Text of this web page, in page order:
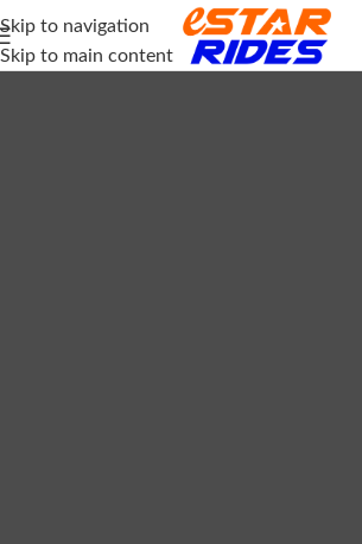
Skip to navigation
Skip to main content